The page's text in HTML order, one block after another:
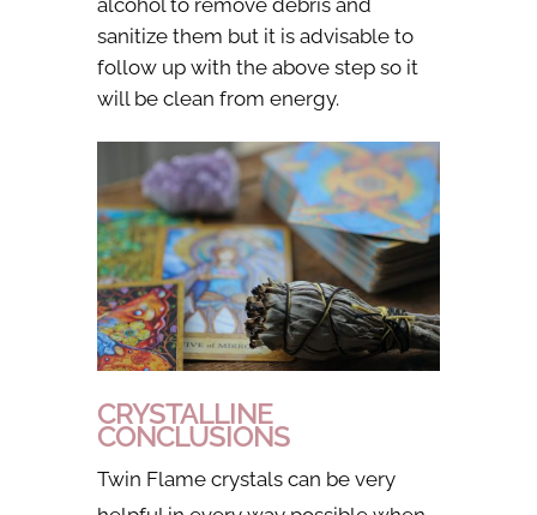
sanitize them but it is advisable to
follow up with the above step so it
will be clean from energy.
CRYSTALLINE
CONCLUSIONS
Twin Flame crystals can be very